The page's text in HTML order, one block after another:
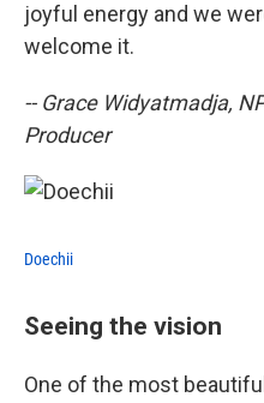
joyful energy and we
welcome it.
-- Grace Widyatmadja,
Producer
Doechii
Seeing the vision
One of the most